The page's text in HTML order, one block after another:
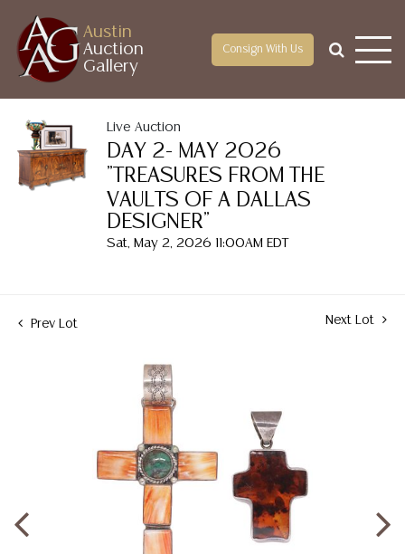
Austin
Auction
Gallery
Consign With Us
Live Auction
DAY 2- MAY 2026
"TREASURES FROM THE
VAULTS OF A DALLAS
DESIGNER"
Sat, May 2, 2026 11:00AM EDT
Prev Lot Next Lot